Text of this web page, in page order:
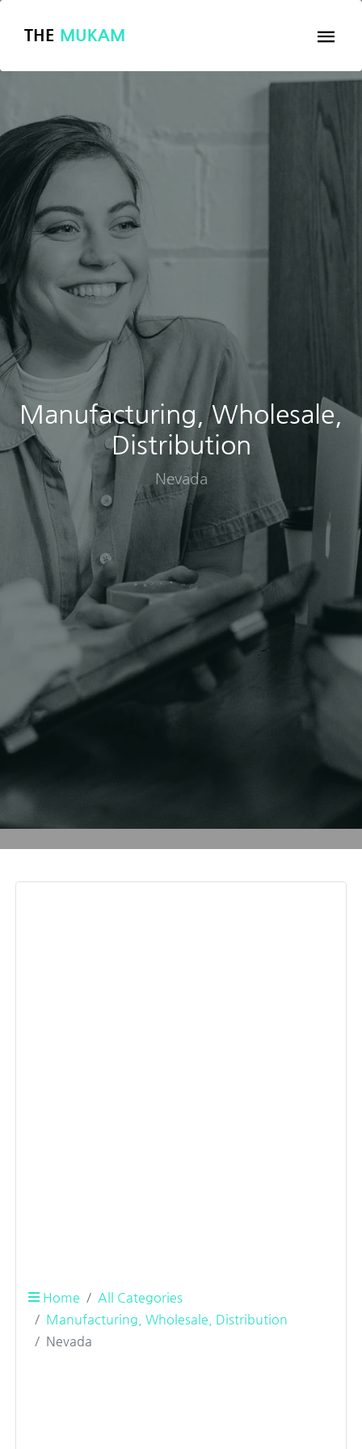
THE MUKAM
Manufacturing, Wholesale,
Distribution
Nevada
Home
All Categories
Manufacturing, Wholesale, Distribution
Nevada